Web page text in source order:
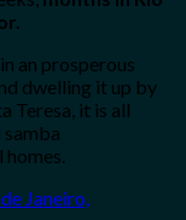
an prosperous
dwelling it up by
Teresa, it is all